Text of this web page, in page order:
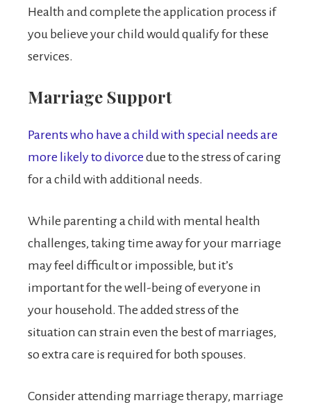
Health and complete the application process if
you believe your child would qualify for these
services.
Marriage Support
Parents who have a child with special needs are
more likely to divorce due to the stress of caring
for a child with additional needs.
While parenting a child with mental health
challenges, taking time away for your marriage
may feel difficult or impossible, but it’s
important for the well-being of everyone in
your household. The added stress of the
situation can strain even the best of marriages,
so extra care is required for both spouses.
Consider attending marriage therapy, marriage